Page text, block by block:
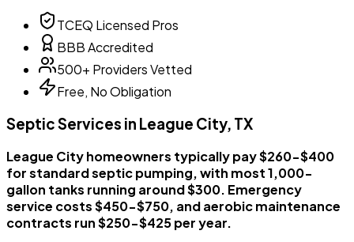
TCEQ Licensed Pros
BBB Accredited
500+ Providers Vetted
Free, No Obligation
Septic Services in League City, TX
League City homeowners typically pay $260-$400
for standard septic pumping, with most 1,000-
gallon tanks running around $300. Emergency
service costs $450-$750, and aerobic maintenance
contracts run $250-$425 per year.